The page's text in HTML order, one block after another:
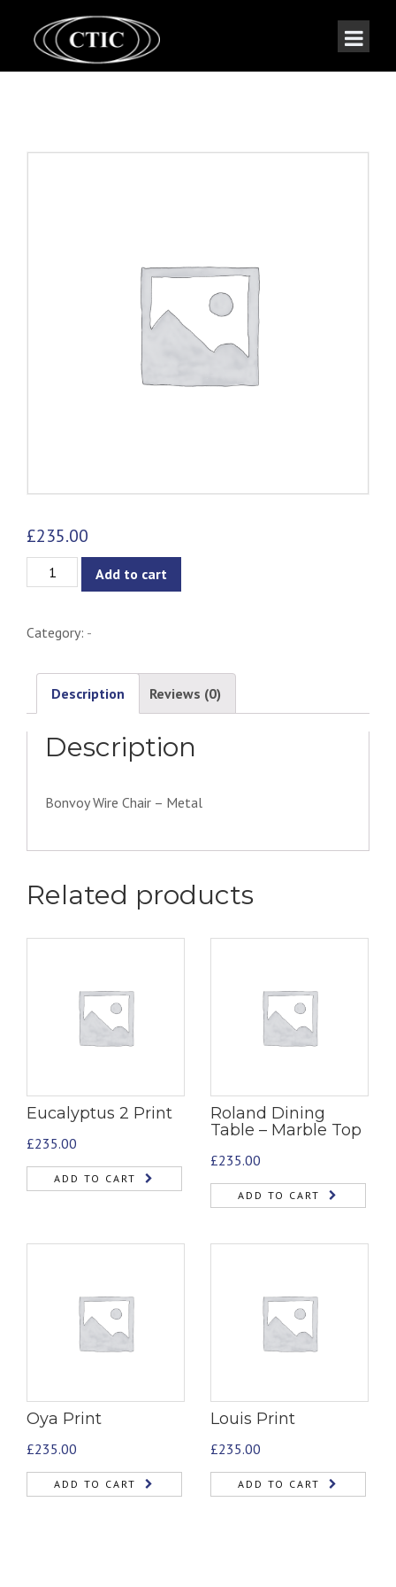
£235.00
Eiffel
-
quantity
Add to cart
Category: -
Description Reviews (0)
Description
Bonvoy Wire Chair – Metal
Related products
Eucalyptus 2 Print
£235.00
ADD TO CART
Roland Dining
Table – Marble Top
£235.00
ADD TO CART
Oya Print
£235.00
ADD TO CART
Louis Print
£235.00
ADD TO CART